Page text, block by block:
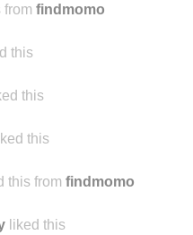
from findmomo
this
this
this
this from findmomo
liked this